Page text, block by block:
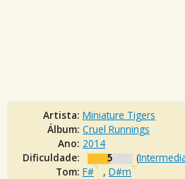
Artista: Miniature Tigers
Álbum: Cruel Runnings
Ano: 2014
Dificuldade:
5 (
Tom: F# , D#m